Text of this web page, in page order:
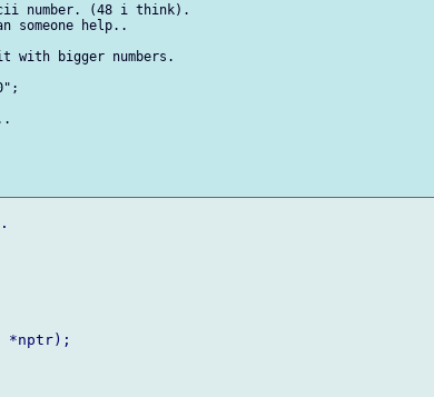
number. (48 i think).
someone help..
with bigger numbers.
*nptr);